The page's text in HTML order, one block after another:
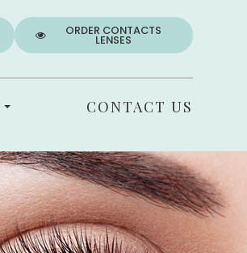
ORDER CONTACTS
LENSES
CONTACT US